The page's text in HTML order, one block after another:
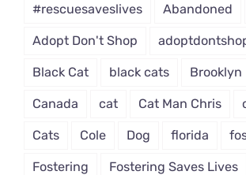
#rescuesaveslives Abandoned
Adopt Don't Shop
Black Cat black cats Brooklyn
Canada cat Cat Man Chris
Cats Cole Dog florida
Fostering Fostering Saves Lives